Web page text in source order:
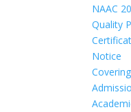
NAAC
Quality
Notice